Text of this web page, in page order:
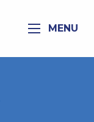
MENU